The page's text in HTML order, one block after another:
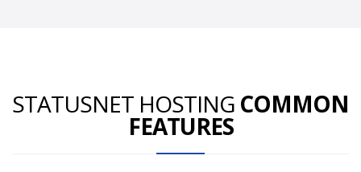
STATUSNET HOSTING COMMON
FEATURES